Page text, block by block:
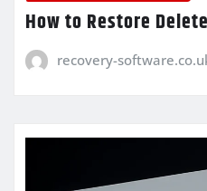
How to Restore
recovery-